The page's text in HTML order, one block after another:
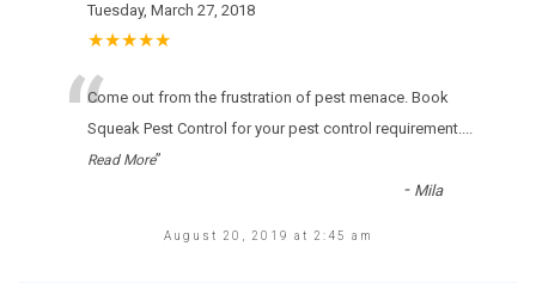
Tuesday, March 27, 2018
★★★★★
“Come out from the frustration of pest menace. Book
Squeak Pest Control for your pest control requirement....
Read More”
- Mila
August 20, 2019 at 2:45 am